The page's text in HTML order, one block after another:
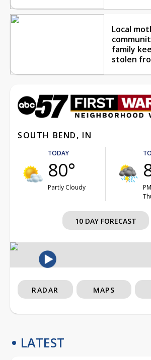
Local
family
stolen
SOUTH BEND, IN
TODAY
80°
Partly Cloudy
PM
10 DAY FORECAST
RADAR MAPS
LATEST